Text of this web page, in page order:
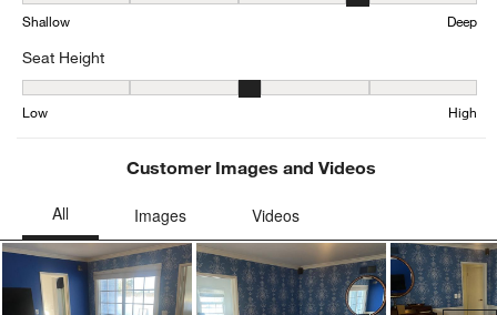
Shallow Deep
Seat Height
Seat Height, 3.161025641025641 out of 5, where 1 equals to Low
Low High
Customer Images and Videos